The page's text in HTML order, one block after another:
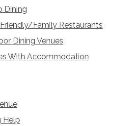
Dining
Family Restaurants
Dining Venues
With Accommodation
Help